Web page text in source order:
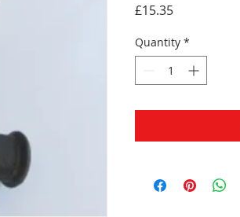
£15.35Price
Quantity *